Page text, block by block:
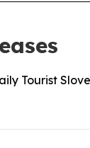
Tourist